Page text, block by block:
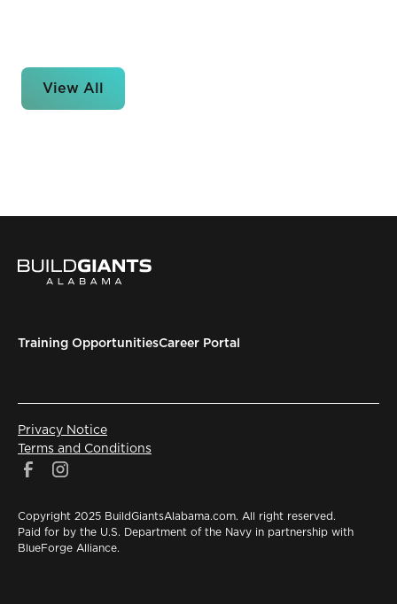
View All
Training OpportunitiesCareer Portal
Copyright 2025 BuildGiantsAlabama.com. All right reserved.
Paid for by the U.S. Department of the Navy in partnership with
BlueForge Alliance.
Privacy Notice
Terms and Conditions